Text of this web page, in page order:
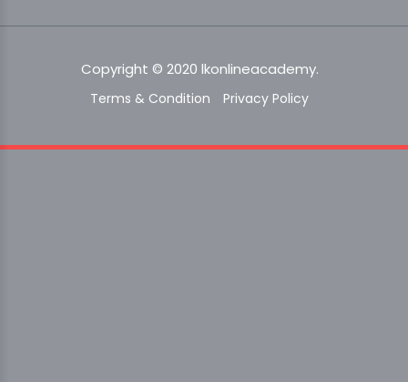
Copyright © 2020 lkonlineacademy.
Terms & Condition Privacy Policy